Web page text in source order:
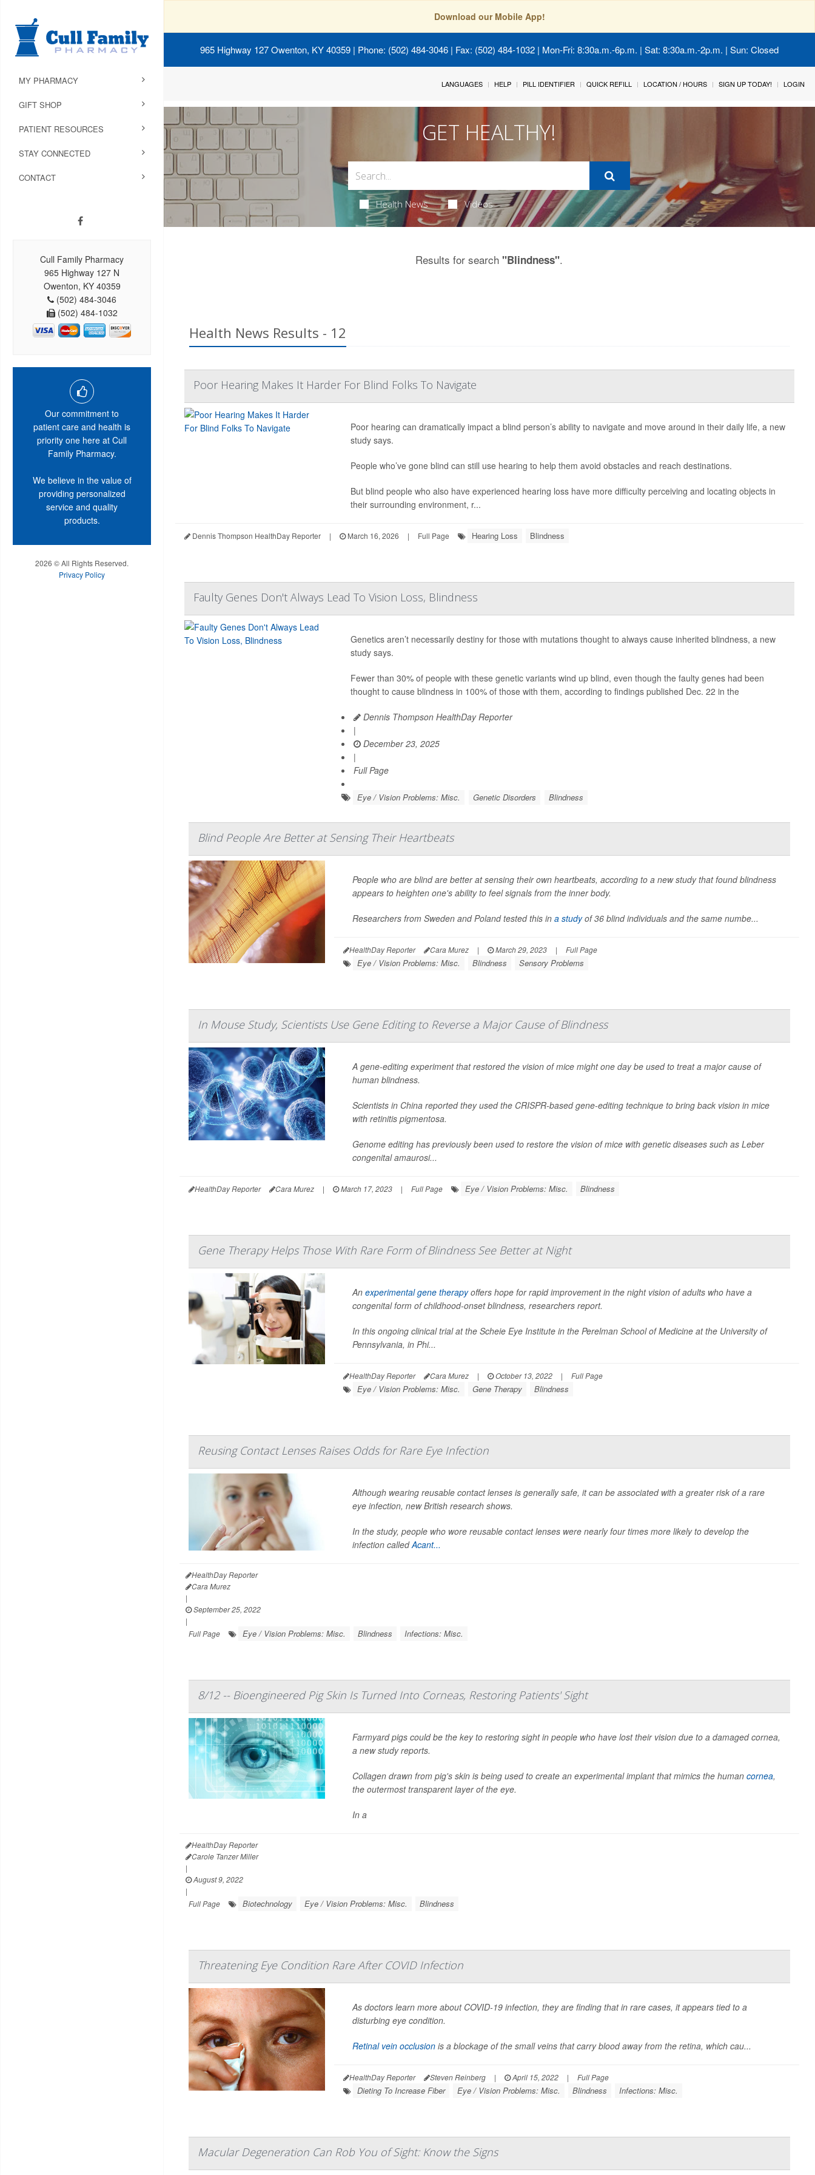
Download our Mobile App!
965 Highway 127 Owenton, KY 40359 | Phone: (502) 484-3046 | Fax: (502) 484-1032 | Mon-Fri: 8:30a.m.-6p.m. | Sat: 8:30a.m.-2p.m. | Sun: Closed
MY PHARMACY
GIFT SHOP
PATIENT RESOURCES
STAY CONNECTED
CONTACT
Cull Family Pharmacy
965 Highway 127 N
Owenton, KY 40359
(502) 484-3046
(502) 484-1032
Our commitment to
patient care and health is
priority one here at Cull
Family Pharmacy.
We believe in the value of
providing personalized
service and quality
products.
2026 © All Rights Reserved.
Privacy Policy
LANGUAGES HELP PILL IDENTIFIER QUICK REFILL LOCATION / HOURS SIGN UP TODAY! LOGIN
GET HEALTHY!
Health News Videos
Results for search"Blindness".
Health News Results - 12
Poor Hearing Makes It Harder For Blind Folks To Navigate
Poor hearing can dramatically impact a blind person’s ability to navigate and move around in their daily life, a new
study says.
People who’ve gone blind can still use hearing to help them avoid obstacles and reach destinations.
But blind people who also have experienced hearing loss have more difficulty perceiving and locating objects in
their surrounding environment, r...
Dennis Thompson HealthDay Reporter | March 16, 2026 | Full Page Hearing Loss Blindness
Faulty Genes Don't Always Lead To Vision Loss, Blindness
Genetics aren’t necessarily destiny for those with mutations thought to always cause inherited blindness, a new
study says.
Fewer than 30% of people with these genetic variants wind up blind, even though the faulty genes had been
thought to cause blindness in 100% of those with them, according to findings published Dec. 22 in the
Dennis Thompson HealthDay Reporter
|
December 23, 2025
|
Full Page
Eye / Vision Problems: Misc. Genetic Disorders Blindness
Blind People Are Better at Sensing Their Heartbeats
People who are blind are better at sensing their own heartbeats, according to a new study that found blindness
appears to heighten one's ability to feel signals from the inner body.
Researchers from Sweden and Poland tested this ina studyof 36 blind individuals and the same numbe...
HealthDay Reporter Cara Murez | March 29, 2023 | Full Page
Eye / Vision Problems: Misc. Blindness Sensory Problems
In Mouse Study, Scientists Use Gene Editing to Reverse a Major Cause of Blindness
A gene-editing experiment that restored the vision of mice might one day be used to treat a major cause of
human blindness.
Scientists in China reported they used the CRISPR-based gene-editing technique to bring back vision in mice
with retinitis pigmentosa.
Genome editing has previously been used to restore the vision of mice with genetic diseases such as Leber
congenital amaurosi...
HealthDay Reporter Cara Murez | March 17, 2023 | Full Page Eye / Vision Problems: Misc. Blindness
Gene Therapy Helps Those With Rare Form of Blindness See Better at Night
Anexperimental gene therapyoffers hope for rapid improvement in the night vision of adults who have a
congenital form of childhood-onset blindness, researchers report.
In this ongoing clinical trial at the Scheie Eye Institute in the Perelman School of Medicine at the University of
Pennsylvania, in Phi...
HealthDay Reporter Cara Murez | October 13, 2022 | Full Page
Eye / Vision Problems: Misc. Gene Therapy Blindness
Reusing Contact Lenses Raises Odds for Rare Eye Infection
Although wearing reusable contact lenses is generally safe, it can be associated with a greater risk of a rare
eye infection, new British research shows.
In the study, people who wore reusable contact lenses were nearly four times more likely to develop the
infection calledAcant...
HealthDay Reporter
Cara Murez
|
September 25, 2022
|
Full Page
Eye / Vision Problems: Misc. Blindness Infections: Misc.
8/12 -- Bioengineered Pig Skin Is Turned Into Corneas, Restoring Patients' Sight
Farmyard pigs could be the key to restoring sight in people who have lost their vision due to a damaged cornea,
a new study reports.
Collagen drawn from pig's skin is being used to create an experimental implant that mimics the humancornea,
the outermost transparent layer of the eye.
In a
HealthDay Reporter
Carole Tanzer Miller
|
August 9, 2022
|
Full Page
Biotechnology Eye / Vision Problems: Misc. Blindness
Threatening Eye Condition Rare After COVID Infection
As doctors learn more about COVID-19 infection, they are finding that in rare cases, it appears tied to a
disturbing eye condition.
Retinal vein occlusion is a blockage of the small veins that carry blood away from the retina, which cau...
HealthDay Reporter Steven Reinberg | April 15, 2022 | Full Page
Dieting To Increase Fiber Eye / Vision Problems: Misc. Blindness Infections: Misc.
Macular Degeneration Can Rob You of Sight: Know the Signs